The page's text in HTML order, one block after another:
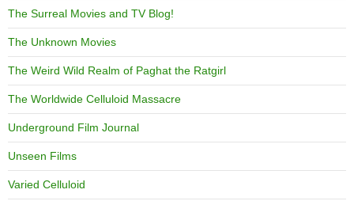
The Surreal Movies and TV Blog!
The Unknown Movies
The Weird Wild Realm of Paghat the Ratgirl
The Worldwide Celluloid Massacre
Underground Film Journal
Unseen Films
Varied Celluloid